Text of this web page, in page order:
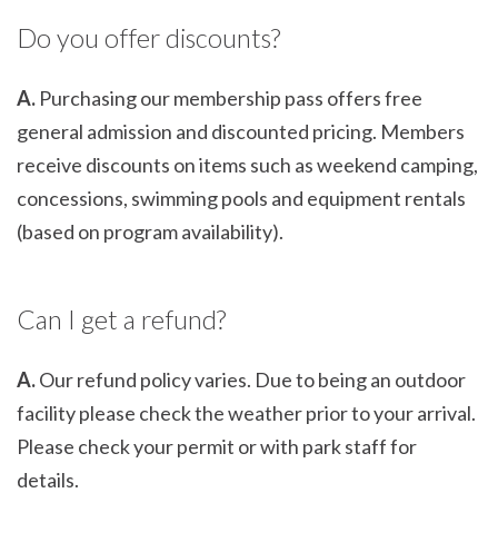
Do you offer discounts?
A. Purchasing our membership pass offers free
general admission and discounted pricing. Members
receive discounts on items such as weekend camping,
concessions, swimming pools and equipment rentals
(based on program availability).
Can I get a refund?
A.Our refund policy varies. Due to being an outdoor
facility please check the weather prior to your arrival.
Please check your permit or with park staff for
details.